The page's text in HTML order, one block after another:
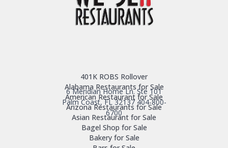
6 Meridian Home Ln. Ste 101
Palm Coast, FL 32137 404-800-
6700
401K ROBS Rollover
Alabama Restaurants for Sale
American Restaurant for Sale
Arizona Restaurants for Sale
Asian Restaurant for Sale
Bagel Shop for Sale
Bakery for Sale